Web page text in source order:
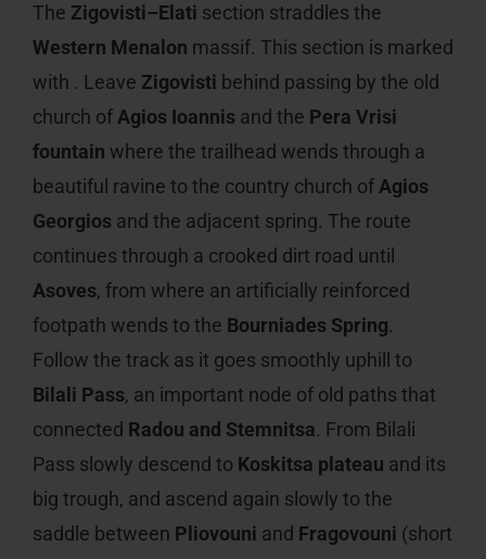
The Zigovisti–Elati section straddles the
Western Menalon massif. This section is marked
with . Leave Zigovisti behind passing by the old
church of Agios Ioannis and the Pera Vrisi
fountain where the trailhead wends through a
beautiful ravine to the country church of Agios
Georgios and the adjacent spring. The route
continues through a crooked dirt road until
Asoves, from where an artificially reinforced
footpath wends to the Bourniades Spring.
Follow the track as it goes smoothly uphill to
Bilali Pass, an important node of old paths that
connected Radou and Stemnitsa. From Bilali
Pass slowly descend to Koskitsa plateau and its
big trough, and ascend again slowly to the
saddle between Pliovouni and Fragovouni (short